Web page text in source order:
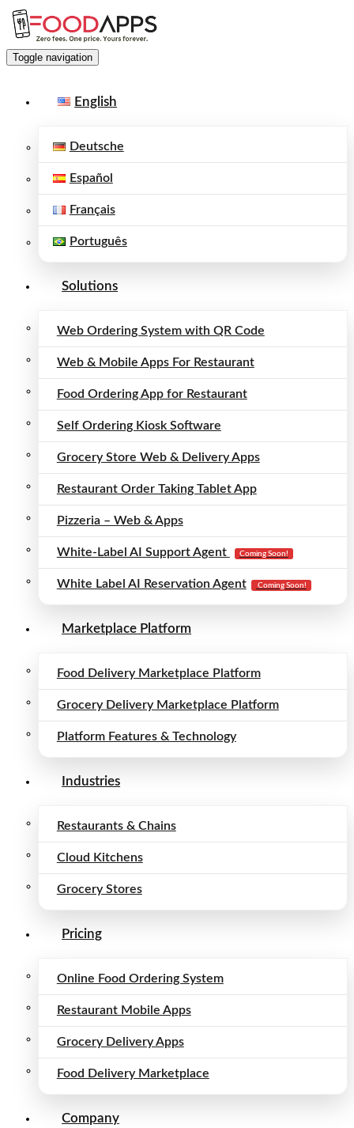
Toggle navigation
English
Deutsche
Español
Français
Português
Solutions
Web Ordering System with QR Code
Web & Mobile Apps For Restaurant
Food Ordering App for Restaurant
Self Ordering Kiosk Software
Grocery Store Web & Delivery Apps
Restaurant Order Taking Tablet App
Pizzeria – Web & Apps
White-Label AI Support Agent Coming Soon!
White Label AI Reservation Agent Coming Soon!
Marketplace Platform
Food Delivery Marketplace Platform
Grocery Delivery Marketplace Platform
Platform Features & Technology
Industries
Restaurants & Chains
Cloud Kitchens
Grocery Stores
Pricing
Online Food Ordering System
Restaurant Mobile Apps
Grocery Delivery Apps
Food Delivery Marketplace
Company